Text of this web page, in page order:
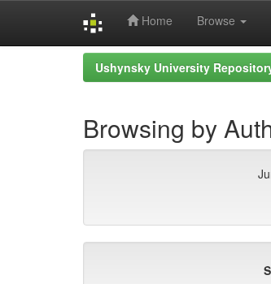
Home Browse
Ushynsky University
Browsing by